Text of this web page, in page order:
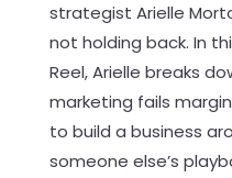
strategist Arielle
not holding back. In
Reel, Arielle breaks
marketing fails
to build a business
someone else’s